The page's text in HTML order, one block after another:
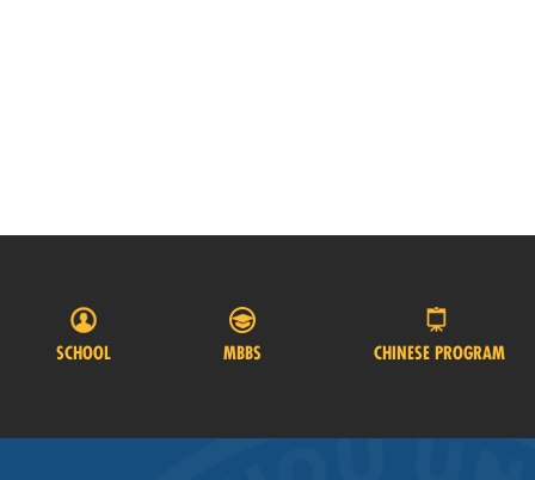
SCHOOL MBBS CHINESE PROGRAM